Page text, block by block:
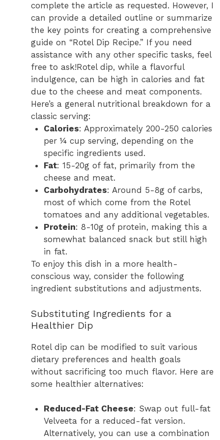
complete the article as requested. However, I
can provide a detailed outline or summarize
the key points for creating a comprehensive
guide on “Rotel Dip Recipe.” If you need
assistance with any other specific tasks, feel
free to ask!Rotel dip, while a flavorful
indulgence, can be high in calories and fat
due to the cheese and meat components.
Here’s a general nutritional breakdown for a
classic serving:
Calories: Approximately 200-250 calories
per ¼ cup serving, depending on the
specific ingredients used.
Fat: 15-20g of fat, primarily from the
cheese and meat.
Carbohydrates: Around 5-8g of carbs,
most of which come from the Rotel
tomatoes and any additional vegetables.
Protein: 8-10g of protein, making this a
somewhat balanced snack but still high
in fat.
To enjoy this dish in a more health-
conscious way, consider the following
ingredient substitutions and adjustments.
Substituting Ingredients for a
Healthier Dip
Rotel dip can be modified to suit various
dietary preferences and health goals
without sacrificing too much flavor. Here are
some healthier alternatives:
Reduced-Fat Cheese: Swap out full-fat
Velveeta for a reduced-fat version.
Alternatively, you can use a combination